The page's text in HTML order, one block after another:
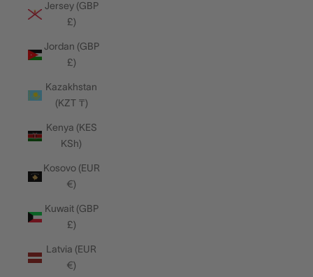
Jersey (GBP
£)
Jordan (GBP
£)
Kazakhstan
(KZT ₸)
Kenya (KES
KSh)
Kosovo (EUR
€)
Kuwait (GBP
£)
Latvia (EUR
€)